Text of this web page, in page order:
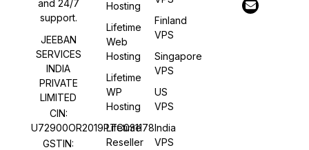
and 24/7
support.
JEEBAN
SERVICES
INDIA
PRIVATE
LIMITED
CIN:
U72900OR2019PTC031178
GSTIN:
Hosting
Lifetime
Web
Hosting
Lifetime
WP
Hosting
Lifetime
Reseller
Finland
VPS
Singapore
VPS
US
VPS
India
VPS